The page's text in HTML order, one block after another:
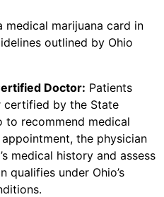
marijuana card in
outlined by Ohio
Doctor: Patients
certified by the State
to recommend medical
the physician
medical history and assess
qualifies under Ohio’s